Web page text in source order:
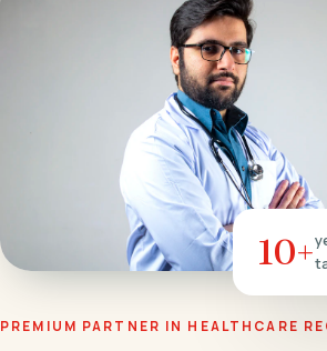
PREMIUM PARTNER IN HEALTHCARE
10+